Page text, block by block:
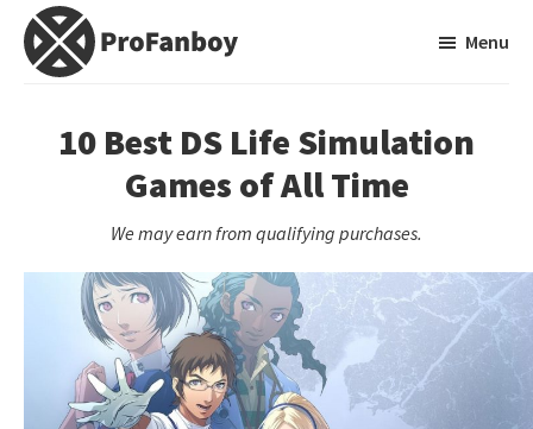
Skip
Skip
primary
Video
Game
Menu
10 Best DS Life Simulation
Games of All Time
We may earn from qualifying purchases.